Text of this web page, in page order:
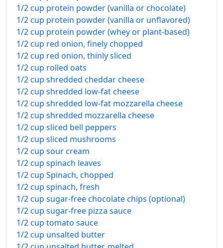
1/2 cup protein powder (vanilla or chocolate)
1/2 cup protein powder (vanilla or unflavored)
1/2 cup protein powder (whey or plant-based)
1/2 cup red onion, finely chopped
1/2 cup red onion, thinly sliced
1/2 cup rolled oats
1/2 cup shredded cheddar cheese
1/2 cup shredded low-fat cheese
1/2 cup shredded low-fat mozzarella cheese
1/2 cup shredded mozzarella cheese
1/2 cup sliced bell peppers
1/2 cup sliced mushrooms
1/2 cup sour cream
1/2 cup spinach leaves
1/2 cup Spinach, chopped
1/2 cup spinach, fresh
1/2 cup sugar-free chocolate chips (optional)
1/2 cup sugar-free pizza sauce
1/2 cup tomato sauce
1/2 cup unsalted butter